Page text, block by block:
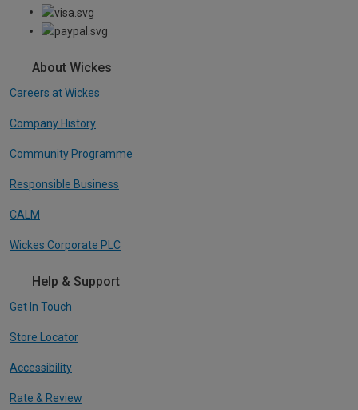
About Wickes
Careers at Wickes
Company History
Community Programme
Responsible Business
CALM
Wickes Corporate PLC
Help & Support
Get In Touch
Store Locator
Accessibility
Rate & Review